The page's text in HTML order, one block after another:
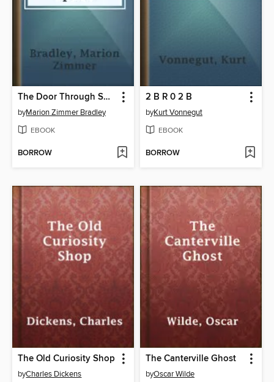
The Door Through Space
byMarion Zimmer Bradley
EBOOK
BORROW
2 B R 0 2 B
byKurt Vonnegut
EBOOK
BORROW
The Old Curiosity Shop
byCharles Dickens
The Canterville Ghost
byOscar Wilde